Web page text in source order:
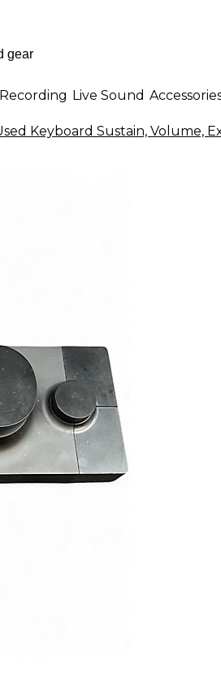
Recording Live Sound
Keyboard Sustain, Volume,